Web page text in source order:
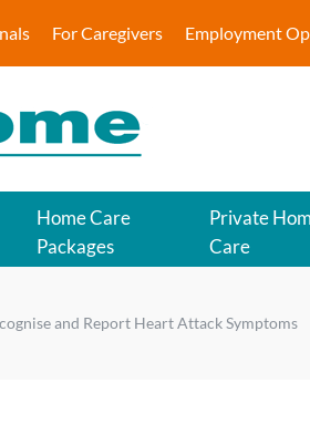
For Caregivers Employment
Home Care
Packages
Private
Care
and Report Heart Attack Symptoms